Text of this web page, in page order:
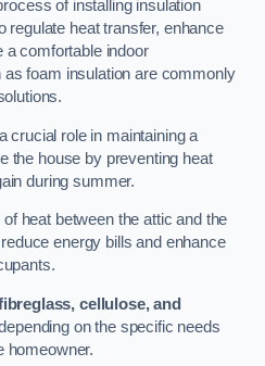
of installing insulation
regulate heat transfer, enhance
a comfortable indoor
foam insulation are commonly
crucial role in maintaining a
the house by preventing heat
during summer.
heat between the attic and the
energy bills and enhance
cellulose, and
on the specific needs
homeowner.